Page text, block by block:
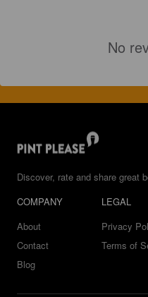
No
Discover, rate and share great
COMPANY
About
Contact
Blog
LEGAL
Privacy
Terms of